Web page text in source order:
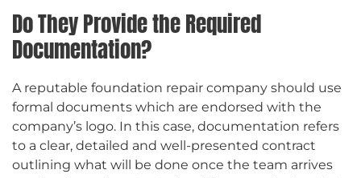
Do They Provide the Required
Documentation?
A reputable foundation repair company should use
formal documents which are endorsed with the
company’s logo. In this case, documentation refers
to a clear, detailed and well-presented contract
outlining what will be done once the team arrives